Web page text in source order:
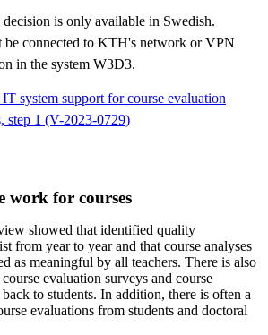
decision is only available in Swedish.
be connected to KTH's network or VPN
in the system W3D3.
system support for course evaluation
step 1 (V-2023-0729)
work for courses
showed that identified quality
from year to year and that course analyses
as meaningful by all teachers. There is also
evaluation surveys and course
to students. In addition, there is often a
evaluations from students and doctoral